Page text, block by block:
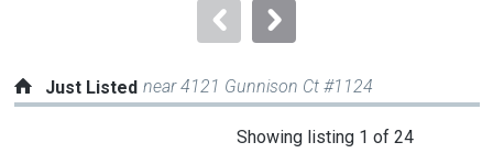
Just Listed near 4121 Gunnison Ct #1124
Showing listing 1 of 24